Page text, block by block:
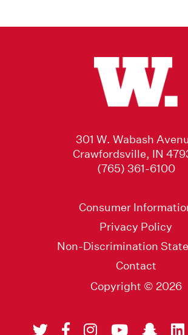
301 W. Wabash
Crawfordsville, IN
(765) 361-6100
Consumer
Privacy Policy
Non-Discrimination
Contact
Copyright © 2026